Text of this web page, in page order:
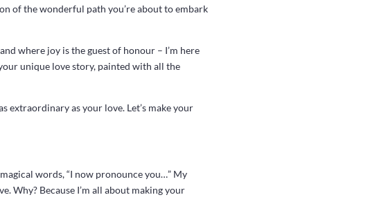
of the wonderful path you’re about to embark
where joy is the guest of honour – I’m here
unique love story, painted with all the
extraordinary as your love. Let’s make your
words, “I now pronounce you…” My
Why? Because I’m all about making your